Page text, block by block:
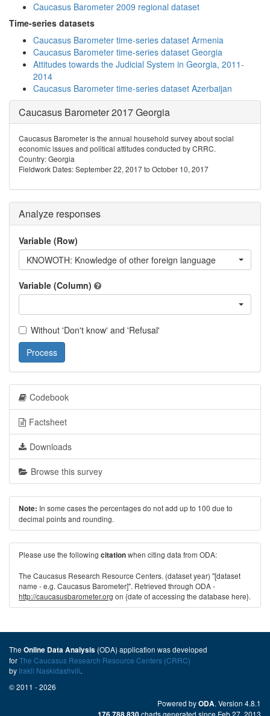
Caucasus Barometer 2009 regional dataset
Time-series datasets
Caucasus Barometer time-series dataset Armenia
Caucasus Barometer time-series dataset Georgia
Attitudes towards the Judicial System in Georgia, 2011-
2014
Caucasus Barometer time-series dataset Azerbaijan
Caucasus Barometer 2017 Georgia
Caucasus Barometer is the annual household survey about social
economic issues and political attitudes conducted by CRRC.
Country: Georgia
Fieldwork Dates: September 22, 2017 to October 10, 2017
Analyze responses
Variable (Row)
KNOWOTH: Knowledge of other foreign language
Variable (Column)
Without 'Don't know' and 'Refusal'
Process
Codebook
Factsheet
Downloads
Browse this survey
Note: In some cases the percentages do not add up to 100 due to
decimal points and rounding.
Please use the following citationwhen citing data from ODA:
The Caucasus Research Resource Centers. (dataset year) "[dataset
name - e.g. Caucasus Barometer]". Retrieved through ODA -
http://caucasusbarometer.org on {date of accessing the database here}.
The Online Data Analysis (ODA) application was developed
forThe Caucasus Research Resource Centers (CRRC)
by Irakli Naskidashvili.
© 2011 - 2026
Powered byODA. Version 4.8.1
charts generated since Feb 27, 2013